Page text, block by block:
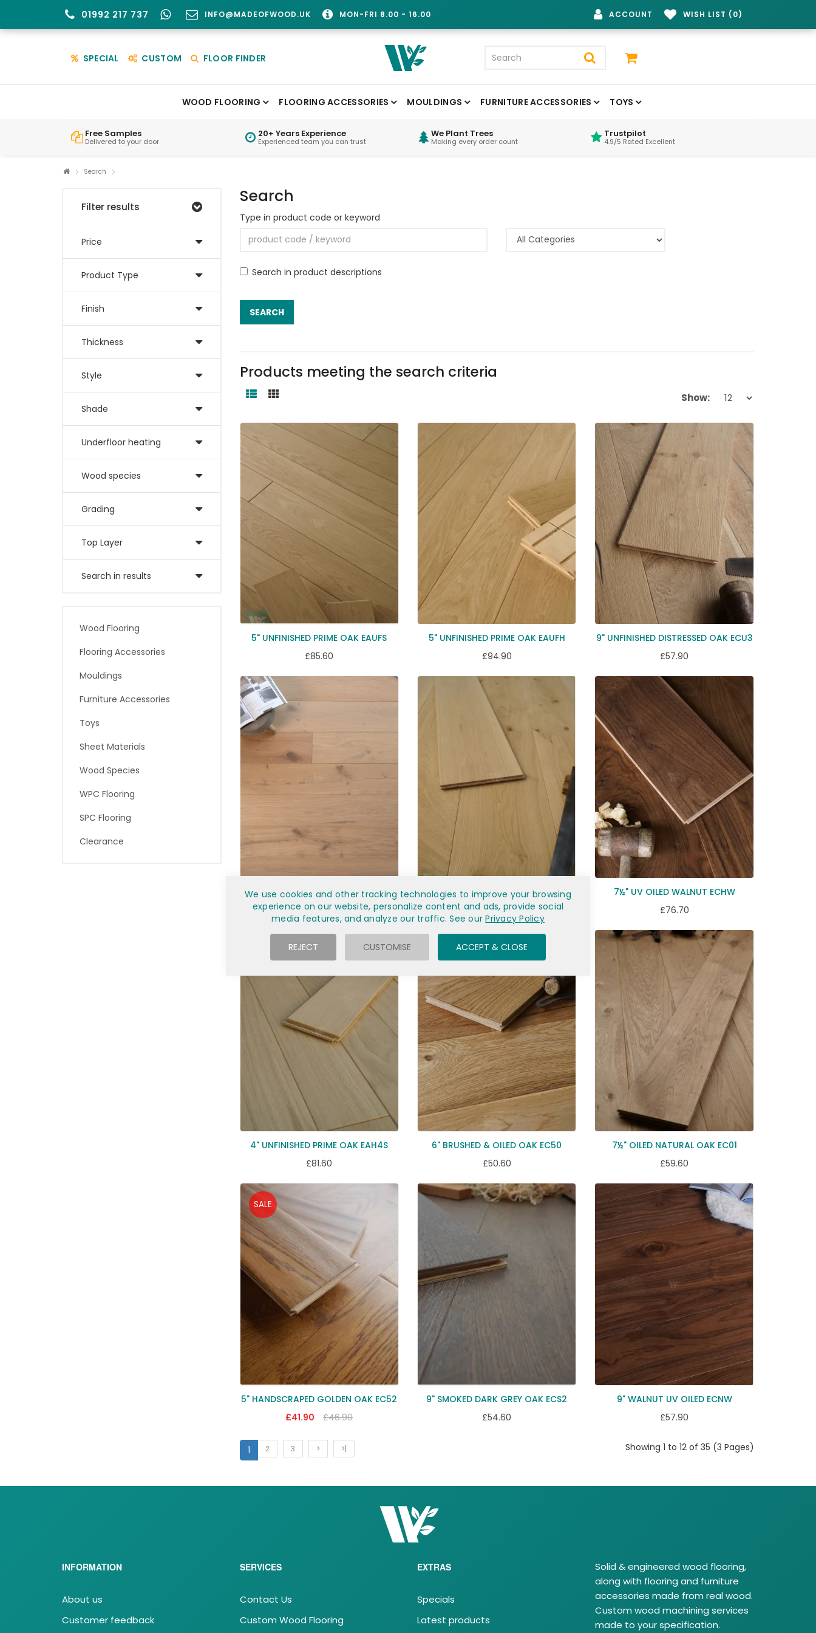
01992 217 737 INFO@MADEOFWOOD.UK MON-FRI 8.00 - 16.00 ACCOUNT WISH LIST (0)
SPECIAL CUSTOM FLOOR FINDER
WOOD FLOORING FLOORING ACCESSORIES MOULDINGS FURNITURE ACCESSORIES TOYS
Free Samples
Delivered to your door
20+ Years Experience
Experienced team you can trust
We Plant Trees
Making every order count
Trustpilot
4.9/5 Rated Excellent
Search
Filter results
Price
Product Type
Finish
Thickness
Style
Shade
Underfloor heating
Wood species
Grading
Top Layer
Search in results
Wood Flooring
Flooring Accessories
Mouldings
Furniture Accessories
Toys
Sheet Materials
Wood Species
WPC Flooring
SPC Flooring
Clearance
Search
Type in product code or keyword
Search in product descriptions
Products meeting the search criteria
Show:
5" UNFINISHED PRIME OAK EAUFS
£85.60
5" UNFINISHED PRIME OAK EAUFH
£94.90
9" UNFINISHED DISTRESSED OAK ECU3
£57.90
7½" INVISIBLE FINISH OAK EC2D
£43.60
1FT UNFINISHED NATURAL OAK ECH3
£76.70
7½" UV OILED WALNUT ECHW
£76.70
4" UNFINISHED PRIME OAK EAH4S
£81.60
6" BRUSHED & OILED OAK EC50
£50.60
7½" OILED NATURAL OAK EC01
£59.60
SALE
5" HANDSCRAPED GOLDEN OAK EC52
£41.90
£46.90
9" SMOKED DARK GREY OAK ECS2
£54.60
9" WALNUT UV OILED ECNW
£57.90
1 2 3 > >| Showing 1 to 12 of 35 (3 Pages)
INFORMATION
About us
Customer feedback
SERVICES
Contact Us
Custom Wood Flooring
EXTRAS
Specials
Latest products
Solid & engineered wood flooring,
along with flooring and furniture
accessories made from real wood.
Custom wood machining services
made to your specification.
We use cookies and other tracking technologies to improve your browsing
experience on our website, personalize content and ads, provide social
media features, and analyze our traffic. See ourPrivacy Policy
REJECT CUSTOMISE ACCEPT & CLOSE